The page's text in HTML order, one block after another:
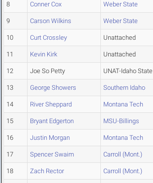
8 Conner Cox Weber State
9 Carson Wilkins Weber State
10 Curt Crossley Unattached
11 Kevin Kirk Unattached
12 Joe So Petty UNAT-Idaho State
13 George Showers Southern Idaho
14 River Sheppard Montana Tech
15 Bryant Edgerton MSU-Billings
16 Justin Morgan Montana Tech
17 Spencer Swaim Carroll (Mont.)
18 Zach Rector Carroll (Mont.)